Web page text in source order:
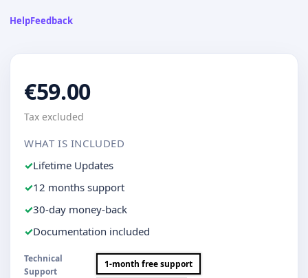
HelpFeedback
€59.00
Tax excluded
WHAT IS INCLUDED
Lifetime Updates
12 months support
30-day money-back
Documentation included
Technical
Support
1-month free support